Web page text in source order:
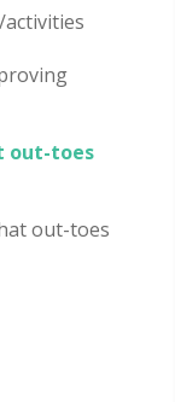
out-toes
out-toes